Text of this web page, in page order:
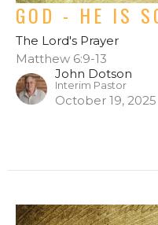
GOD - HE IS
The Lord's Prayer
Matthew 6:9-13
John Dotson
Interim Pastor
October 19, 2025